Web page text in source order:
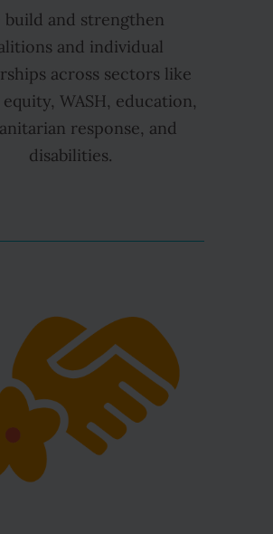
build and strengthen
and individual
across sectors like
WASH, education,
response, and
disabilities.